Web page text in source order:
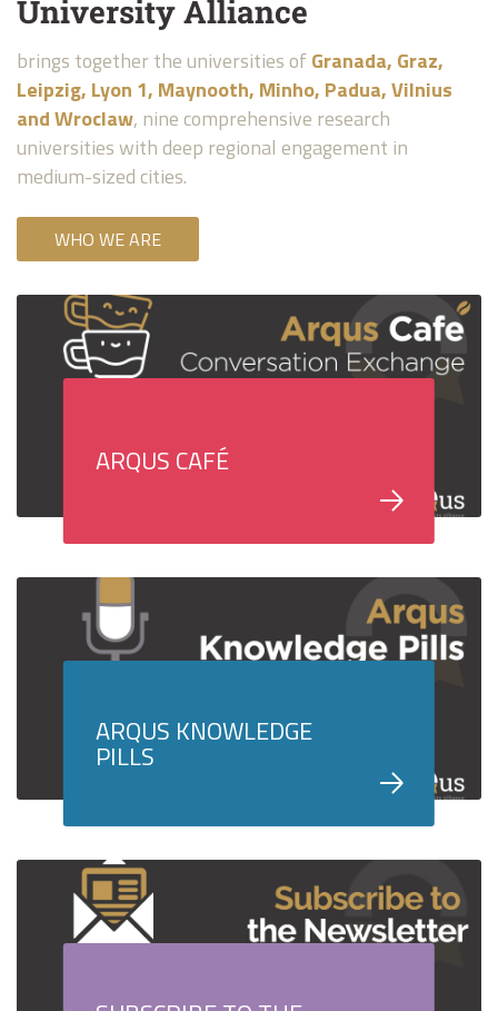
University Alliance
brings together the universities ofGranada, Graz,
Leipzig, Lyon 1, Maynooth, Minho, Padua, Vilnius
and Wroclaw, nine comprehensive research
universities with deep regional engagement in
medium-sized cities.
WHO WE ARE
ARQUS CAFÉ
ARQUS KNOWLEDGE
PILLS